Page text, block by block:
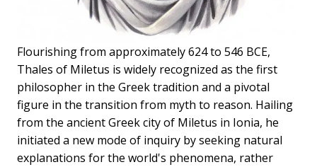
Flourishing from approximately 624 to 546 BCE,
Thales of Miletus is widely recognized as the first
philosopher in the Greek tradition and a pivotal
figure in the transition from myth to reason. Hailing
from the ancient Greek city of Miletus in Ionia, he
initiated a new mode of inquiry by seeking natural
explanations for the world's phenomena, rather